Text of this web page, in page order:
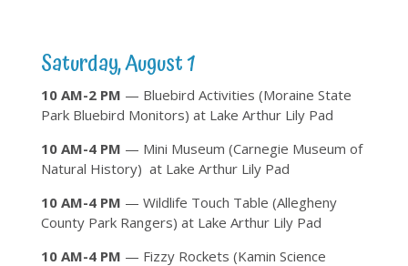
Saturday, August 1
10 AM-2 PM — Bluebird Activities (Moraine State
Park Bluebird Monitors) at Lake Arthur Lily Pad
10 AM-4 PM — Mini Museum (Carnegie Museum of
Natural History) at Lake Arthur Lily Pad
10 AM-4 PM — Wildlife Touch Table (Allegheny
County Park Rangers) at Lake Arthur Lily Pad
10 AM-4 PM — Fizzy Rockets (Kamin Science